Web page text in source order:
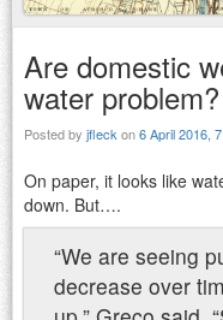
Are domestic
water problem?
Posted by jfleck on6 April 2016,
On paper, it looks like
down. But….
“We are seeing
decrease over